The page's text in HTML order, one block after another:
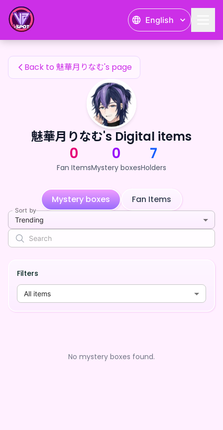
English
魅華月りなむ's Fan Items
Back to 魅華月りなむ's page
魅華月りなむ's Digital items
0
Fan Items
0
Mystery boxes
7
Holders
Mystery boxes Fan Items
Sort by
Trending
Filters
All items
No mystery boxes found.
魅華月りなむ's Fan Items — 24karat